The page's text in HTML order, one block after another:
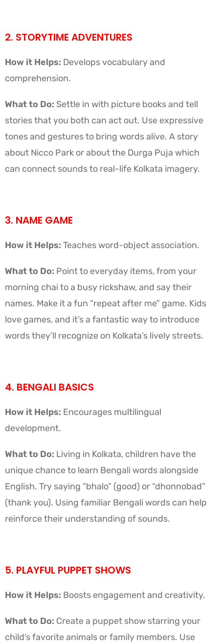
2. STORYTIME ADVENTURES
How it Helps: Develops vocabulary and
comprehension.
What to Do: Settle in with picture books and tell
stories that you both can act out. Use expressive
tones and gestures to bring words alive. A story
about Nicco Park or about the Durga Puja which
can connect sounds to real-life Kolkata imagery.
3. NAME GAME
How it Helps: Teaches word-object association.
What to Do: Point to everyday items, from your
morning chai to a busy rickshaw, and say their
names. Make it a fun “repeat after me” game. Kids
love games, and it’s a fantastic way to introduce
words they’ll recognize on Kolkata’s lively streets.
4. BENGALI BASICS
How it Helps: Encourages multilingual
development.
What to Do: Living in Kolkata, children have the
unique chance to learn Bengali words alongside
English. Try saying “bhalo” (good) or “dhonnobad”
(thank you). Using familiar Bengali words can help
reinforce their understanding of sounds.
5. PLAYFUL PUPPET SHOWS
How it Helps: Boosts engagement and creativity.
What to Do: Create a puppet show starring your
child’s favorite animals or family members. Use